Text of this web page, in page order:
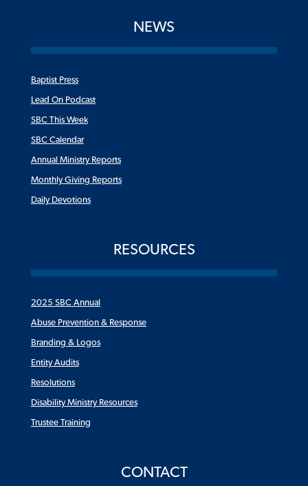
NEWS
Baptist Press
Lead On Podcast
SBC This Week
SBC Calendar
Annual Ministry Reports
Monthly Giving Reports
Daily Devotions
RESOURCES
2025 SBC Annual
Abuse Prevention & Response
Branding & Logos
Entity Audits
Resolutions
Disability Ministry Resources
Trustee Training
CONTACT